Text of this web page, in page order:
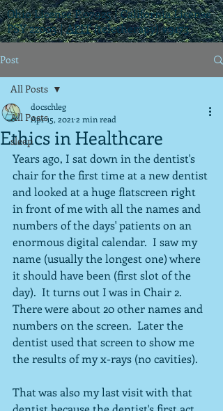
Ohio License P.07925 | California License
PSY 22003 |APIT(teletherapy) #9173
Post
All Posts
sleep
All Posts
Ethics in Healthcare
docschleg
Apr 15, 2021 2 min read
Years ago, I sat down in the dentist's
chair for the first time at a new dentist
and looked at a huge flatscreen right
in front of me with all the names and
numbers of the days' patients on an
enormous digital calendar.  I saw my
name (usually the longest one) where
it should have been (first slot of the
day).  It turns out I was in Chair 2.
There were about 20 other names and
numbers on the screen.  Later the
dentist used that screen to show me
the results of my x-rays (no cavities).
That was also my last visit with that